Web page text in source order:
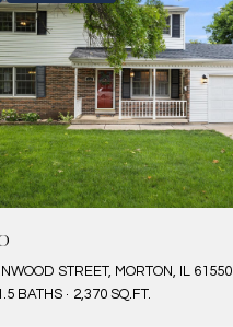
STREET, MORTON, IL 61550
BATHS 2,370 SQ.FT.